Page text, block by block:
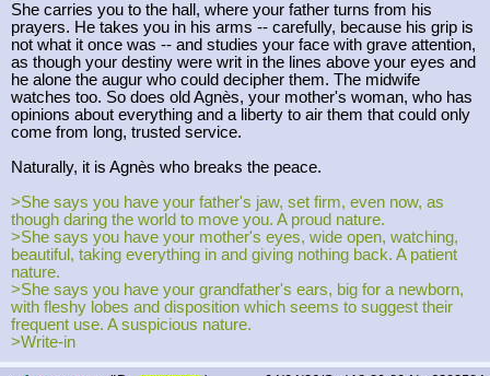
She carries you to the hall, where your father turns from his
prayers. He takes you in his arms -- carefully, because his grip is
not what it once was -- and studies your face with grave attention,
as though your destiny were writ in the lines above your eyes and
he alone the augur who could decipher them. The midwife
watches too. So does old Agnès, your mother's woman, who has
opinions about everything and a liberty to air them that could only
come from long, trusted service.
Naturally, it is Agnès who breaks the peace.
>She says you have your father's jaw, set firm, even now, as
though daring the world to move you. A proud nature.
>She says you have your mother's eyes, wide open, watching,
beautiful, taking everything in and giving nothing back. A patient
nature.
>She says you have your grandfather's ears, big for a newborn,
with fleshy lobes and disposition which seems to suggest their
frequent use. A suspicious nature.
>Write-in